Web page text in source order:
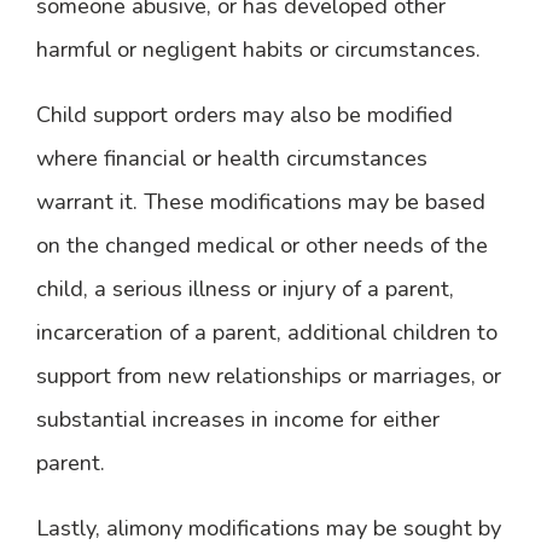
someone abusive, or has developed other
harmful or negligent habits or circumstances.
Child support orders may also be modified
where financial or health circumstances
warrant it. These modifications may be based
on the changed medical or other needs of the
child, a serious illness or injury of a parent,
incarceration of a parent, additional children to
support from new relationships or marriages, or
substantial increases in income for either
parent.
Lastly, alimony modifications may be sought by